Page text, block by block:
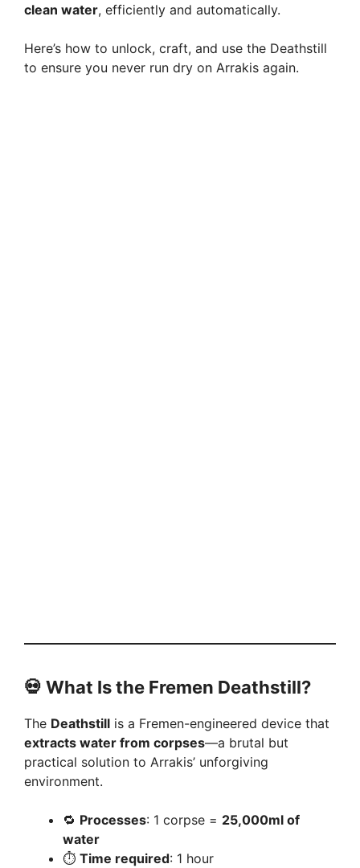
clean water, efficiently and automatically.
Here’s how to unlock, craft, and use the Deathstill
to ensure you never run dry on Arrakis again.
💀 What Is the Fremen Deathstill?
The Deathstill is a Fremen-engineered device that
extracts water from corpses—a brutal but
practical solution to Arrakis’ unforgiving
environment.
🔁 Processes: 1 corpse = 25,000ml of
water
⏱️ Time required: 1 hour